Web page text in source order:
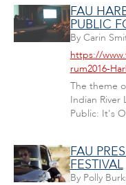
FAU
PUBLIC
By Carin
https://
rum2016-
The theme
Indian River
Public: It's
FAU
FESTIVAL
By Polly